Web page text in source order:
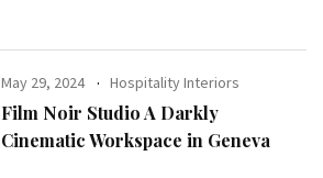
May 29, 2024 Hospitality Interiors
Film Noir Studio A Darkly
Cinematic Workspace in Geneva